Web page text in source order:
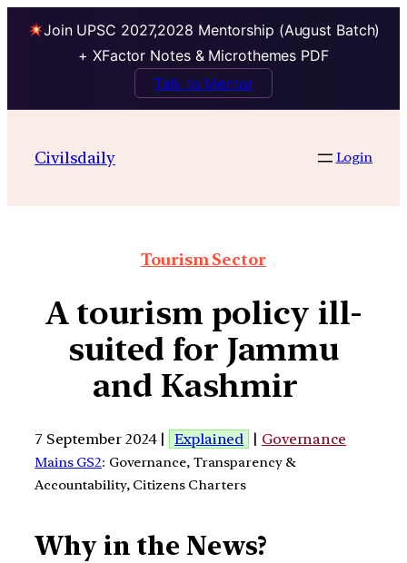
Join UPSC 2027,2028 Mentorship (August Batch)
+ XFactor Notes & Microthemes PDF
Talk to Mentor
Civilsdaily Login
Tourism Sector
A tourism policy ill-
suited for Jammu
and Kashmir
7 September 2024 | Explained | Governance
Mains GS2: Governance, Transparency &
Accountability, Citizens Charters
Why in the News?